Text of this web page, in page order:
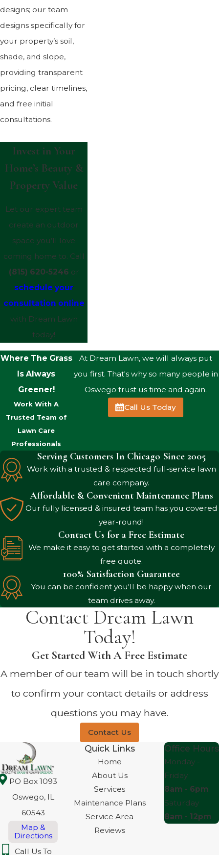
designs; our team
designs specifically for
your property’s soil,
shade, and slope,
providing transparent
pricing, clear timelines,
and free initial
consultations.
Invest in Your
Home’s Beauty &
Property Value
Let our expert team
create an outdoor
space you’ll love
coming home to. Call
(815) 620-5246 or
schedule your
consultation online
with Dream Lawn
today!
Where The Grass
Is Always
Greener!
Work With A
Trusted Team of
Lawn Care
Professionals
At Dream Lawn, we will always put
you first. That's why so many people in
Oswego trust us time and again.
Call Us Today
Serving Customers In Chicago Since 2005
Work with a trusted & respected full-service lawn
care company.
Affordable & Convenient Maintenance Plans
Our fully licensed & insured team has you covered
year-round!
Contact Us for a Free Estimate
We make it easy to get started with a completely
free quote.
100% Satisfaction Guarantee
You can be confident you'll be happy when our
team drives away.
Contact Dream Lawn
Today!
Get Started With A Free Estimate
A member of our team will be in touch shortly
to confirm your contact details or address
questions you may have.
Contact Us
PO Box 1093
Oswego, IL
60543
Map &
Directions
Call Us To
Quick Links
Home
About Us
Services
Maintenance Plans
Service Area
Reviews
Office Hours
Monday -
Friday
8am - 6pm
Saturday
8am - 12pm